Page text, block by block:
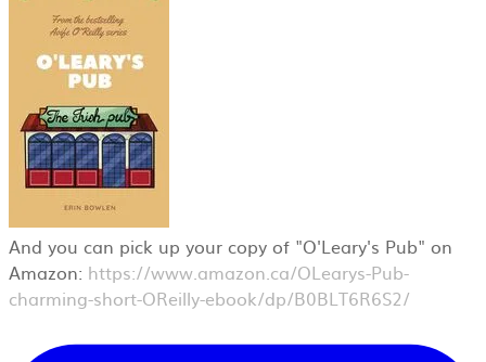
And you can pick up your copy of "O'Leary's Pub" on
Amazon: https://www.amazon.ca/OLearys-Pub-
charming-short-OReilly-ebook/dp/B0BLT6R6S2/